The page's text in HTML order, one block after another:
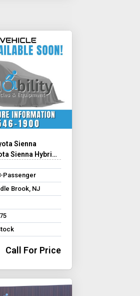
Sienna
Hybrid - Rear Entry - FWD
Passenger
Brook, NJ
Call For Price